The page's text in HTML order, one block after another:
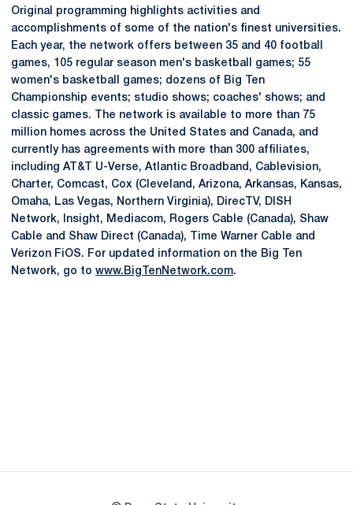
Original programming highlights activities and
accomplishments of some of the nation's finest universities.
Each year, the network offers between 35 and 40 football
games, 105 regular season men's basketball games; 55
women's basketball games; dozens of Big Ten
Championship events; studio shows; coaches' shows; and
classic games. The network is available to more than 75
million homes across the United States and Canada, and
currently has agreements with more than 300 affiliates,
including AT&T U-Verse, Atlantic Broadband, Cablevision,
Charter, Comcast, Cox (Cleveland, Arizona, Arkansas, Kansas,
Omaha, Las Vegas, Northern Virginia), DirecTV, DISH
Network, Insight, Mediacom, Rogers Cable (Canada), Shaw
Cable and Shaw Direct (Canada), Time Warner Cable and
Verizon FiOS. For updated information on the Big Ten
Network, go to www.BigTenNetwork.com.